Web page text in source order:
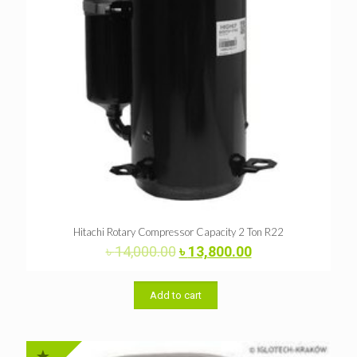
Hitachi Rotary Compressor Capacity 2 Ton R22
৳14,000.00Original
was:
৳ 14,000.00.
৳13,800.00Current
Add to cart